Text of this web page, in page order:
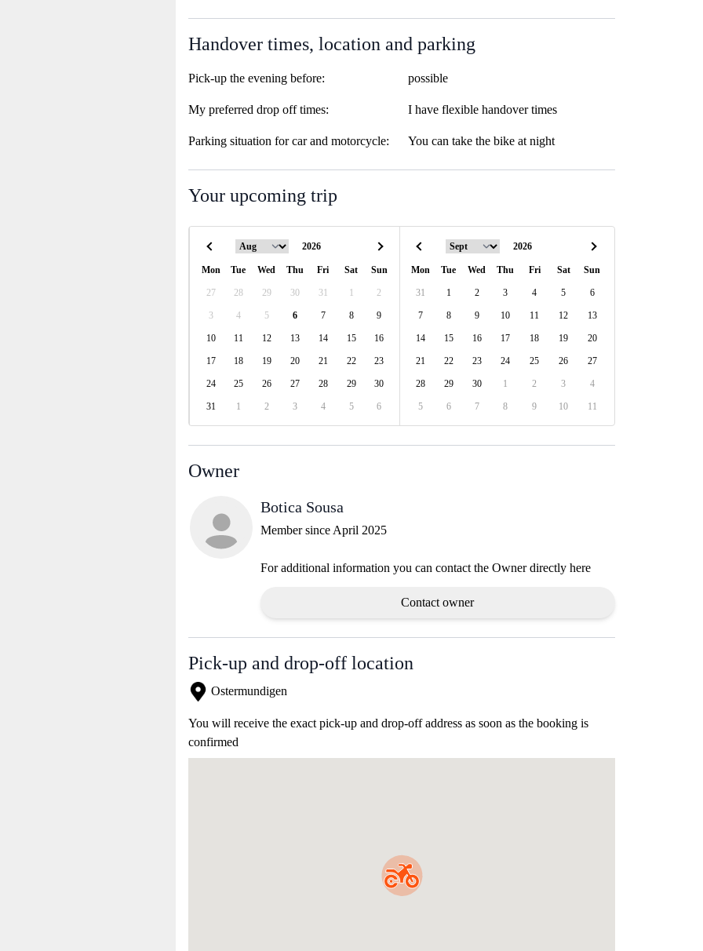
Handover times, location and parking
Pick-up the evening before: possible
My preferred drop off times: I have flexible handover times
Parking situation for car and motorcycle: You can take the bike at night
Your upcoming trip
Mon Tue Wed Thu Fri Sat Sun
27 28 29 30 31 1 2
3 4 5 6 7 8 9
10 11 12 13 14 15 16
17 18 19 20 21 22 23
24 25 26 27 28 29 30
31 1 2 3 4 5 6
Mon Tue Wed Thu Fri Sat Sun
31 1 2 3 4 5 6
7 8 9 10 11 12 13
14 15 16 17 18 19 20
21 22 23 24 25 26 27
28 29 30 1 2 3 4
5 6 7 8 9 10 11
Owner
Botica Sousa
Member since April 2025
For additional information you can contact the Owner directly here
Contact owner
Pick-up and drop-off location
Ostermundigen
You will receive the exact pick-up and drop-off address as soon as the booking is
confirmed